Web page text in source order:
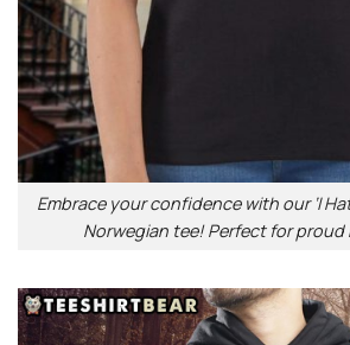
Embrace your confidence with our ‘I
Norwegian tee! Perfect for proud